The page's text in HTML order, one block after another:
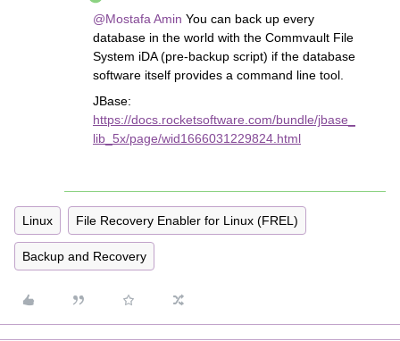
@Mostafa Amin You can back up every
database in the world with the Commvault File
System iDA (pre-backup script) if the database
software itself provides a command line tool.
JBase:
https://docs.rocketsoftware.com/bundle/jbase_
lib_5x/page/wid1666031229824.html
Linux File Recovery Enabler for Linux (FREL)
Backup and Recovery